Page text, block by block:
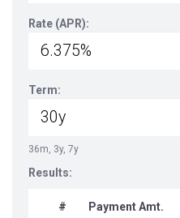
Rate (APR):
Term:
36m, 3y, 7y
Results:
# Payment Amt.